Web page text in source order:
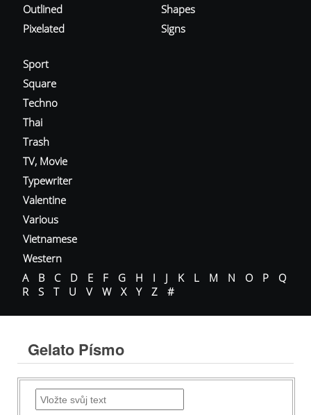
Outlined
Pixelated
Shapes
Signs
Sport
Square
Techno
Thai
Trash
TV, Movie
Typewriter
Valentine
Various
Vietnamese
Western
A
B C D E F G H I J K L M N O P
Q
R
S T U V W X Y Z #
Gelato Písmo